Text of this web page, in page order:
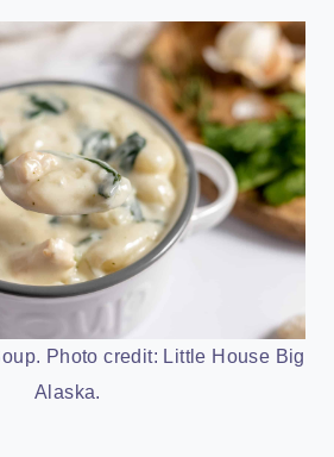
Photo credit: Little House Big
Alaska.